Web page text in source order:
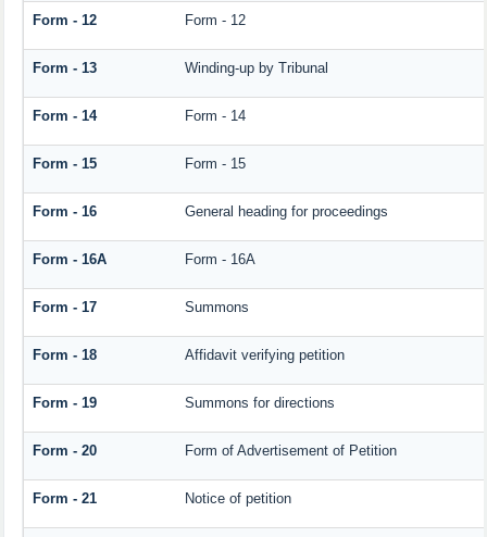
Form - 12 Form - 12
Form - 13 Winding-up by Tribunal
Form - 14 Form - 14
Form - 15 Form - 15
Form - 16 General heading for proceedings
Form - 16A Form - 16A
Form - 17 Summons
Form - 18 Affidavit verifying petition
Form - 19 Summons for directions
Form - 20 Form of Advertisement of Petition
Form - 21 Notice of petition